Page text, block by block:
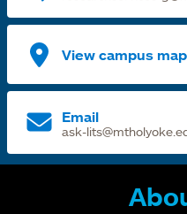
View campus map
Email
ask-